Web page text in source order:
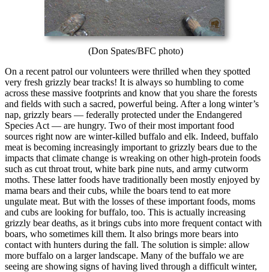
(Don Spates/BFC photo)
On a recent patrol our volunteers were thrilled when they spotted
very fresh grizzly bear tracks! It is always so humbling to come
across these massive footprints and know that you share the forests
and fields with such a sacred, powerful being. After a long winter’s
nap, grizzly bears — federally protected under the Endangered
Species Act — are hungry. Two of their most important food
sources right now are winter-killed buffalo and elk. Indeed, buffalo
meat is becoming increasingly important to grizzly bears due to the
impacts that climate change is wreaking on other high-protein foods
such as cut throat trout, white bark pine nuts, and army cutworm
moths. These latter foods have traditionally been mostly enjoyed by
mama bears and their cubs, while the boars tend to eat more
ungulate meat. But with the losses of these important foods, moms
and cubs are looking for buffalo, too. This is actually increasing
grizzly bear deaths, as it brings cubs into more frequent contact with
boars, who sometimes kill them. It also brings more bears into
contact with hunters during the fall. The solution is simple: allow
more buffalo on a larger landscape. Many of the buffalo we are
seeing are showing signs of having lived through a difficult winter,